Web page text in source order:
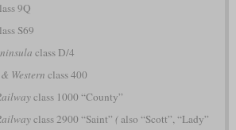
9Q
S69
class D/4
Western class 400
class 1000 “County”
class 2900 “Saint” (also “Scott”, “Lady”